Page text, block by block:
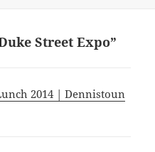
Street Expo”
2014 | Dennistoun